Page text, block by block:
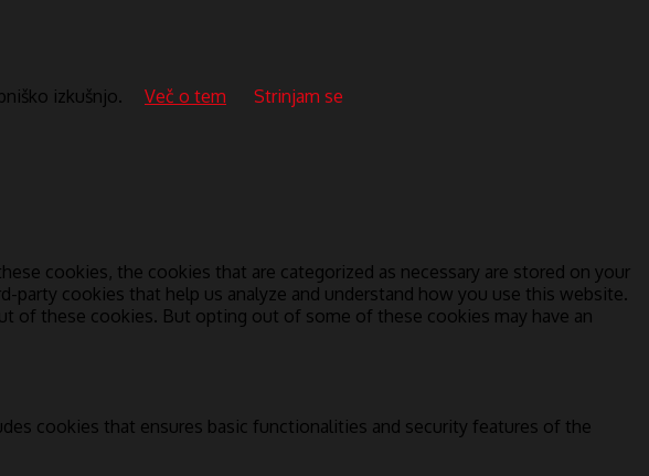
izkušnjo.
Več o tem
Strinjam se
cookies, the cookies that are categorized as necessary are stored on your
cookies that help us analyze and understand how you use this website.
of these cookies. But opting out of some of these cookies may have an
cookies that ensures basic functionalities and security features of the